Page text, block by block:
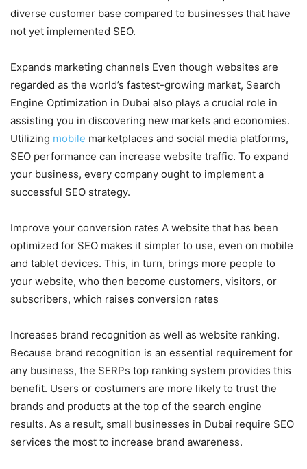
diverse customer base compared to businesses that have
not yet implemented SEO.
Expands marketing channels Even though websites are
regarded as the world’s fastest-growing market, Search
Engine Optimization in Dubai also plays a crucial role in
assisting you in discovering new markets and economies.
Utilizing mobile marketplaces and social media platforms,
SEO performance can increase website traffic. To expand
your business, every company ought to implement a
successful SEO strategy.
Improve your conversion rates A website that has been
optimized for SEO makes it simpler to use, even on mobile
and tablet devices. This, in turn, brings more people to
your website, who then become customers, visitors, or
subscribers, which raises conversion rates
Increases brand recognition as well as website ranking.
Because brand recognition is an essential requirement for
any business, the SERPs top ranking system provides this
benefit. Users or costumers are more likely to trust the
brands and products at the top of the search engine
results. As a result, small businesses in Dubai require SEO
services the most to increase brand awareness.